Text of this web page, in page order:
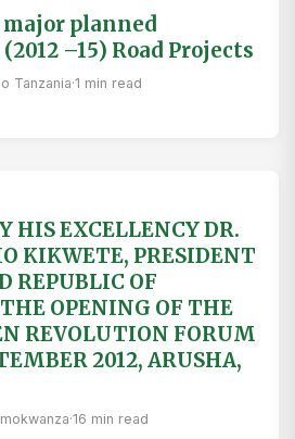
major planned
–15) Road Projects
Tanzania·1 min read
HIS EXCELLENCY DR.
KIKWETE, PRESIDENT
REPUBLIC OF
OPENING OF THE
REVOLUTION FORUM
2012, ARUSHA,
·16 min read